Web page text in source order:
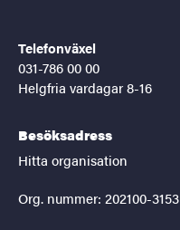
Telefonväxel
031-786 00 00
Helgfria vardagar 8-16
Besöksadress
Hitta organisation
Org. nummer: 202100-3153